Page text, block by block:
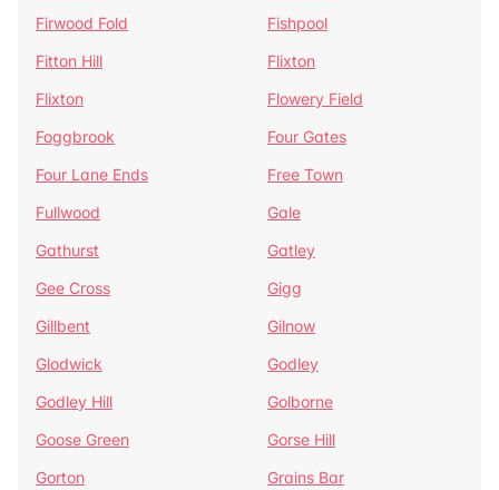
Firwood Fold
Fishpool
Fitton Hill
Flixton
Flixton
Flowery Field
Foggbrook
Four Gates
Four Lane Ends
Free Town
Fullwood
Gale
Gathurst
Gatley
Gee Cross
Gigg
Gillbent
Gilnow
Glodwick
Godley
Godley Hill
Golborne
Goose Green
Gorse Hill
Gorton
Grains Bar